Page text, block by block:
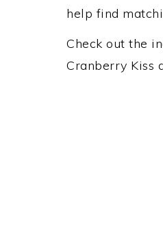
help find
Check out the
Cranberry Kiss